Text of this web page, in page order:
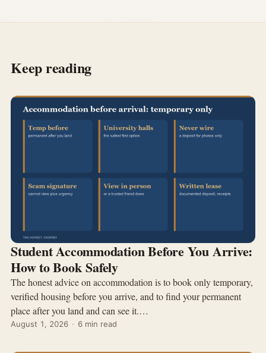
Keep reading
Student Accommodation Before You Arrive:
How to Book Safely
The honest advice on accommodation is to book only temporary,
verified housing before you arrive, and to find your permanent
place after you land and can see it.…
August 1, 2026 · 6 min read